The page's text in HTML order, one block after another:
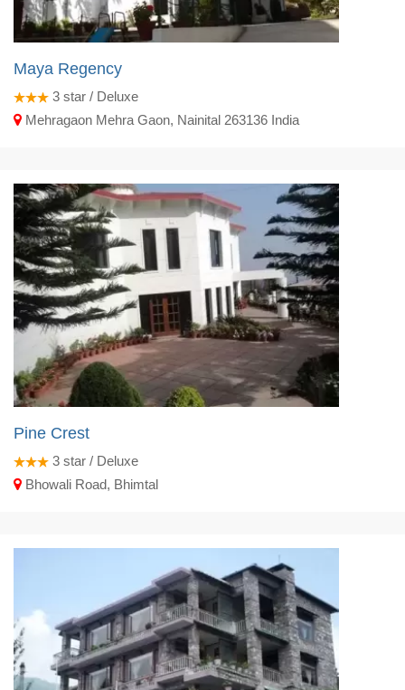
Maya Regency
3 star / Deluxe
Mehragaon Mehra Gaon, Nainital 263136 India
Pine Crest
3 star / Deluxe
Bhowali Road, Bhimtal